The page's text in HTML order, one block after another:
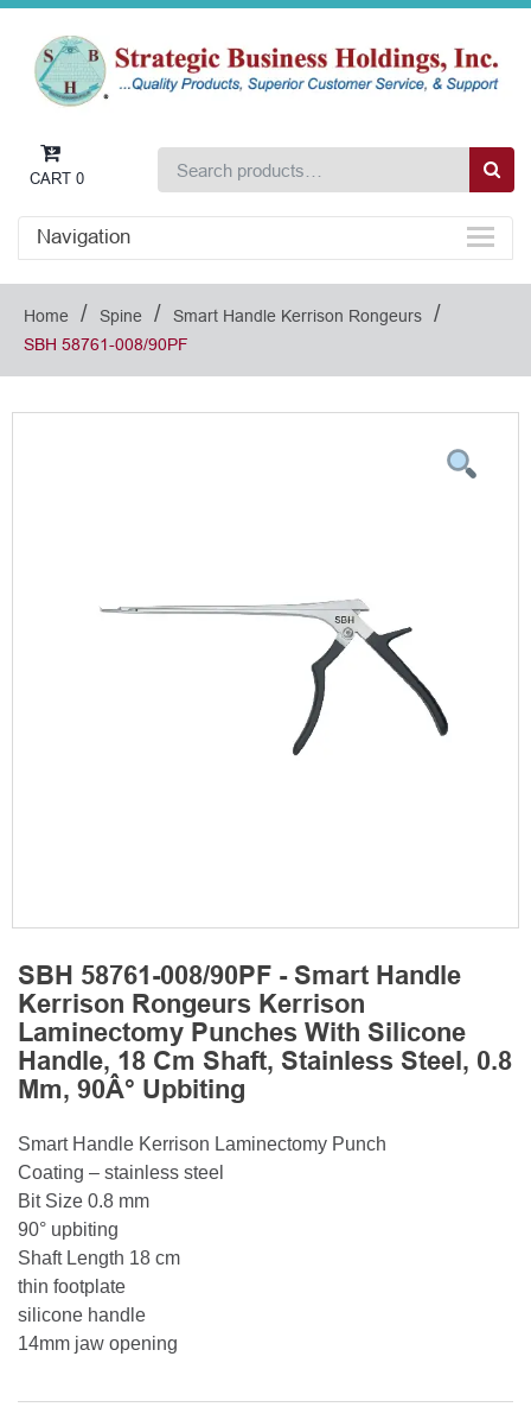
CART 0
Navigation
Home / Spine / Smart Handle Kerrison Rongeurs /
SBH 58761-008/90PF
SBH 58761-008/90PF - Smart Handle
Kerrison Rongeurs Kerrison
Laminectomy Punches With Silicone
Handle, 18 Cm Shaft, Stainless Steel, 0.8
Mm, 90Â° Upbiting
Smart Handle Kerrison Laminectomy Punch
Coating – stainless steel
Bit Size 0.8 mm
90° upbiting
Shaft Length 18 cm
thin footplate
silicone handle
14mm jaw opening